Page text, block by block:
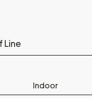
Line
Indoor